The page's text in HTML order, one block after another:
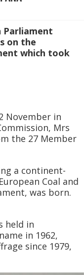
Parliament
on the
which took
November in
Mrs
the 27 Member
a continent-
Coal and
was born.
held in
in 1962,
since 1979,